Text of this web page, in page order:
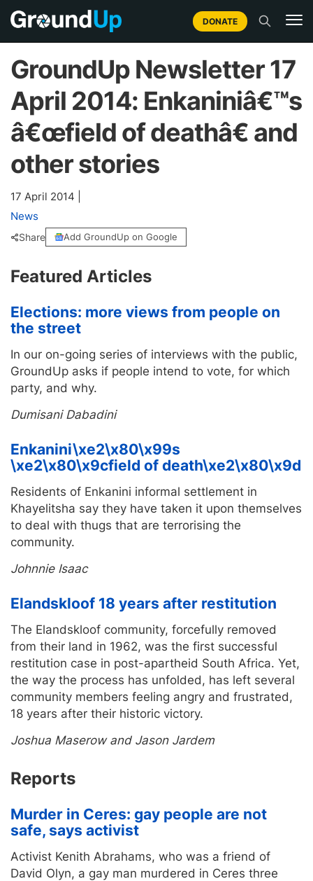
DONATE
GroundUp Newsletter 17
April 2014: Enkaniniâ€™s
â€œfield of deathâ€ and
other stories
17 April 2014
News
Share Add GroundUp on Google
Featured Articles
Elections: more views from people on
the street
In our on-going series of interviews with the public,
GroundUp asks if people intend to vote, for which
party, and why.
Dumisani Dabadini
Enkanini\xe2\x80\x99s
\xe2\x80\x9cfield of death\xe2\x80\x9d
Residents of Enkanini informal settlement in
Khayelitsha say they have taken it upon themselves
to deal with thugs that are terrorising the
community.
Johnnie Isaac
Elandskloof 18 years after restitution
The Elandskloof community, forcefully removed
from their land in 1962, was the first successful
restitution case in post-apartheid South Africa. Yet,
the way the process has unfolded, has left several
community members feeling angry and frustrated,
18 years after their historic victory.
Joshua Maserow and Jason Jardem
Reports
Murder in Ceres: gay people are not
safe, says activist
Activist Kenith Abrahams, who was a friend of
David Olyn, a gay man murdered in Ceres three